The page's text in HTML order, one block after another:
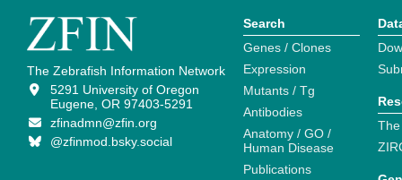
The Zebrafish Information Network
5291 University of Oregon
Eugene, OR 97403-5291
zfinadmn@zfin.org
@zfinmod.bsky.social
Search
Genes / Clones
Expression
Mutants / Tg
Antibodies
Anatomy / GO /
Human Disease
Publications